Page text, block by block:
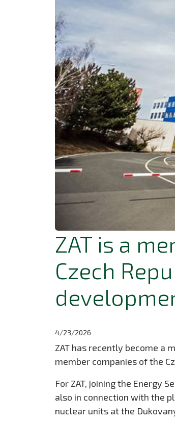
ZAT is a
Czech
4/23/2026
ZAT has recently become a
member companies of the
For ZAT, joining the Energy
also in connection with the
nuclear units at the